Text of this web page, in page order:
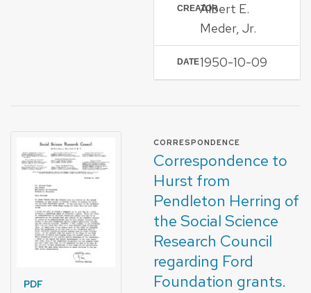
CREATORAlbert E.
Meder, Jr.
DATE1950-10-09
PDF
CORRESPONDENCE
Correspondence to
Hurst from
Pendleton Herring of
the Social Science
Research Council
regarding Ford
Foundation grants.